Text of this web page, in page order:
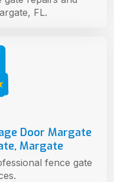
Door Margate
Margate
fence gate
FL.